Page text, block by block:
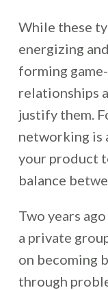
While these
energizing
forming
relationships
justify them.
networking is
your product
balance
Two years
a private
on becoming
through